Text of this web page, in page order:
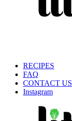
RECIPES
FAQ
CONTACT US
Instagram